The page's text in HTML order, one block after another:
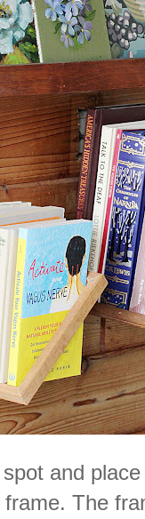
and
The